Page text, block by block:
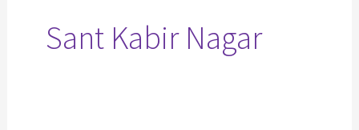
Sant Kabir Nagar